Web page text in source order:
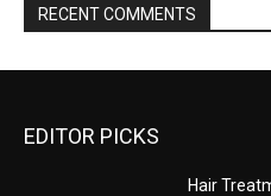
RECENT COMMENTS
EDITOR PICKS
Hair